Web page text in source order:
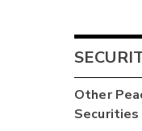
Other
Securities